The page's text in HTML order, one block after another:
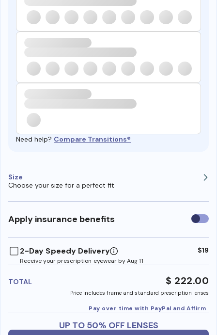
Need help? Compare Transitions®
Size
Choose your size for a perfect fit
Apply insurance benefits Use
2-Day Speedy Delivery
Receive your prescription eyewear by Aug 11
$19
TOTAL $ 222.00
Price includes frame and standard prescription lenses
Pay over time with PayPal and Affirm
UP TO 50% OFF LENSES